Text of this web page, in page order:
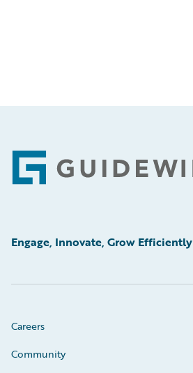
Footer
Engage, Innovate, Grow Efficiently
Careers
Community